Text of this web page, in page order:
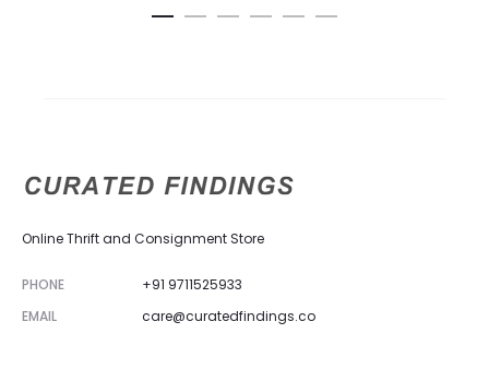
Online Thrift and Consignment Store
PHONE
+91 9711525933
EMAIL
care@curatedfindings.co